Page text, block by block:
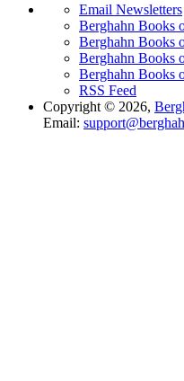
Email Newsletters
Berghahn Books
Berghahn Books
Berghahn Books
Berghahn Books
RSS Feed
Copyright © 2026,
Email: